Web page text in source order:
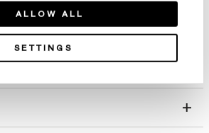
ALLOW ALL
SETTINGS